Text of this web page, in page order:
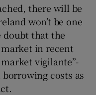
there will be
won’t be one
that the
in recent
vigilante”-
costs as